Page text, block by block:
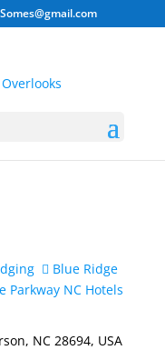
Blue Ridge
Parkway NC Hotels
NC 28694, USA